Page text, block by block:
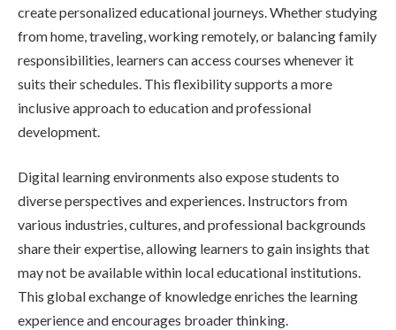
create personalized educational journeys. Whether studying
from home, traveling, working remotely, or balancing family
responsibilities, learners can access courses whenever it
suits their schedules. This flexibility supports a more
inclusive approach to education and professional
development.
Digital learning environments also expose students to
diverse perspectives and experiences. Instructors from
various industries, cultures, and professional backgrounds
share their expertise, allowing learners to gain insights that
may not be available within local educational institutions.
This global exchange of knowledge enriches the learning
experience and encourages broader thinking.